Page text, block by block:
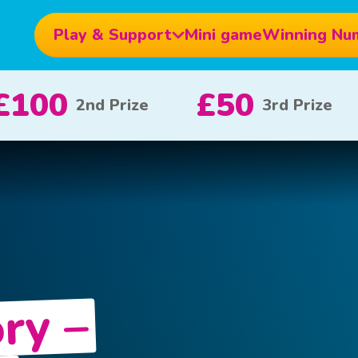
Play & Support Mini gameWinning
x 20 £5 x 80 £1000
–